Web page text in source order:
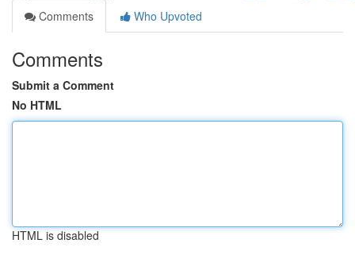
Comments
Who Upvoted
Comments
Submit a Comment
No HTML
HTML is disabled